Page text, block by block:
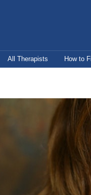
All Therapists How to